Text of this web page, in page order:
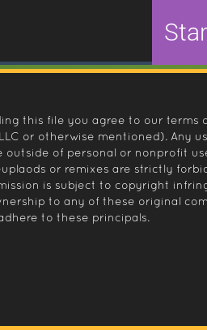
this file you agree to our
or otherwise mentioned). Any
outside of personal or nonprofit
or remixes are strictly
is subject to copyright
to any of these original
to these principals.